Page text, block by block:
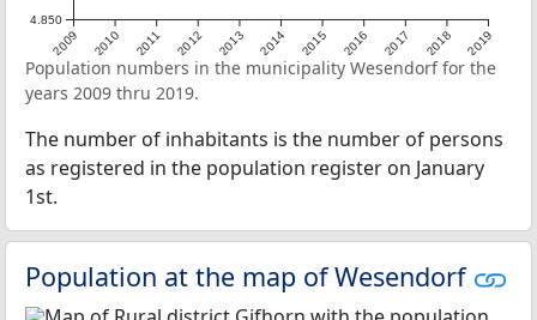
2009 2010 2011 2012 2013 2014 2015 2016 2017 2018 2019
4.850
Population numbers in the municipality Wesendorf for the
years 2009 thru 2019.
The number of inhabitants is the number of persons
as registered in the population register on January
1st.
Population at the map of Wesendorf